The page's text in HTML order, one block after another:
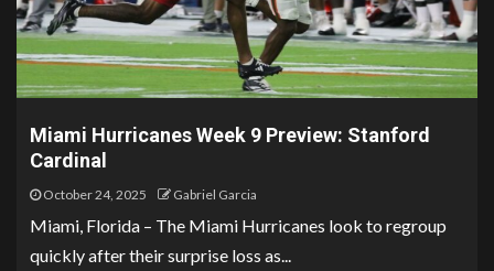
Miami Hurricanes Week 9 Preview: Stanford
Cardinal
October 24, 2025 Gabriel Garcia
Miami, Florida – The Miami Hurricanes look to regroup
quickly after their surprise loss as...